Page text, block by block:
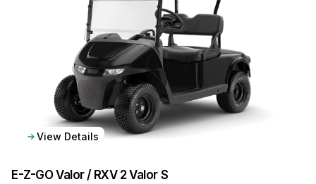
View Details
E-Z-GOValor / RXV 2 Valor S